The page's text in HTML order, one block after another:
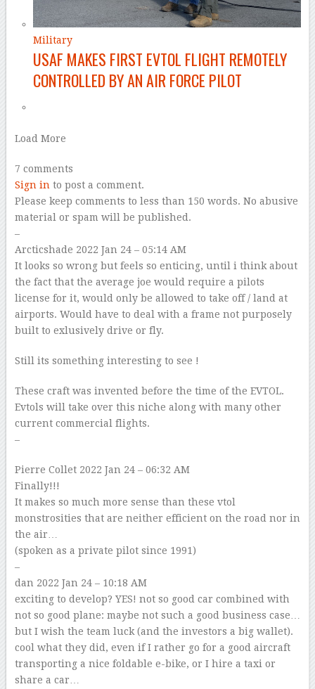
Military
USAF MAKES FIRST EVTOL FLIGHT REMOTELY
CONTROLLED BY AN AIR FORCE PILOT
Load More
7 comments
Sign in to post a comment.
Please keep comments to less than 150 words. No abusive
material or spam will be published.
–
Arcticshade 2022 Jan 24 – 05:14 AM
It looks so wrong but feels so enticing, until i think about
the fact that the average joe would require a pilots
license for it, would only be allowed to take off / land at
airports. Would have to deal with a frame not purposely
built to exlusively drive or fly.
Still its something interesting to see !
These craft was invented before the time of the EVTOL.
Evtols will take over this niche along with many other
current commercial flights.
–
Pierre Collet 2022 Jan 24 – 06:32 AM
Finally!!!
It makes so much more sense than these vtol
monstrosities that are neither efficient on the road nor in
the air…
(spoken as a private pilot since 1991)
–
dan 2022 Jan 24 – 10:18 AM
exciting to develop? YES! not so good car combined with
not so good plane: maybe not such a good business case…
but I wish the team luck (and the investors a big wallet).
cool what they did, even if I rather go for a good aircraft
transporting a nice foldable e-bike, or I hire a taxi or
share a car…